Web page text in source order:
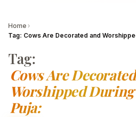
Home ›
Tag: Cows Are Decorated and
Tag:
Cows Are
Worshipped
Puja: